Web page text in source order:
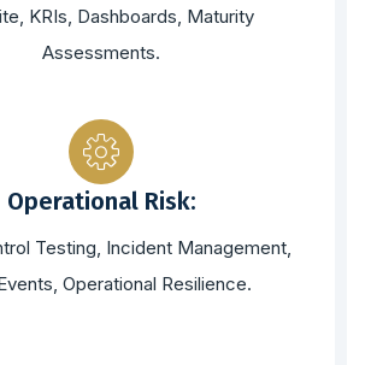
KRIs, Dashboards, Maturity
Assessments.
Operational Risk:
Testing, Incident Management,
Operational Resilience.